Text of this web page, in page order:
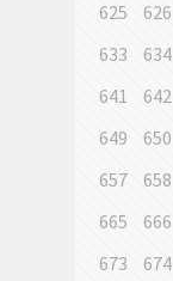
625
626
633
634
641
642
649
650
657
658
665
666
673
674